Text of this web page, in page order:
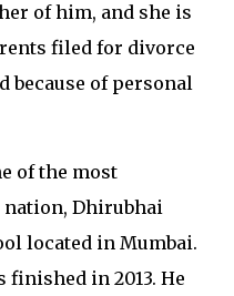
of him, and she is
filed for divorce
because of personal
of the most
Dhirubhai
located in Mumbai.
in 2013. He